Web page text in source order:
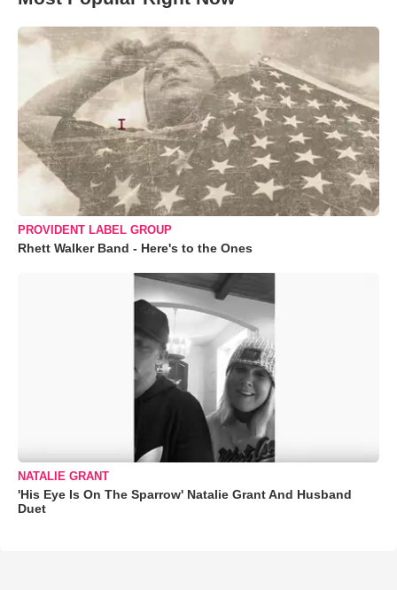
PROVIDENT LABEL GROUP
Rhett Walker Band - Here's to the Ones
NATALIE GRANT
'His Eye Is On The Sparrow' Natalie Grant And Husband
Duet